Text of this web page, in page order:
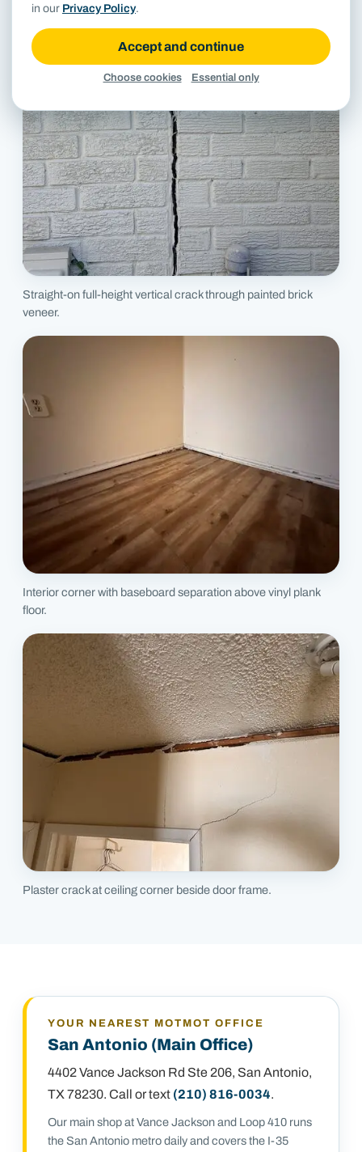
Straight-on full-height vertical crack through painted brick
veneer.
Interior corner with baseboard separation above vinyl plank
floor.
Plaster crack at ceiling corner beside door frame.
YOUR NEAREST MOTMOT OFFICE
San Antonio (Main Office)
4402 Vance Jackson Rd Ste 206, San Antonio,
TX 78230. Call or text (210) 816-0034.
Our main shop at Vance Jackson and Loop 410 runs
the San Antonio metro daily and covers the I-35
in our Privacy Policy.
Accept and continue
Choose cookies Essential only